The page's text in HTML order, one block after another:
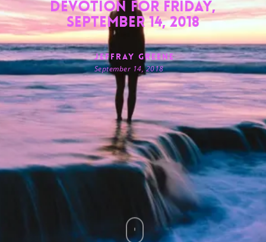
Devotion for Friday,
September 14, 2018
Jeffray Greene
September 14, 2018